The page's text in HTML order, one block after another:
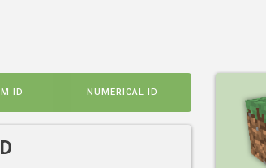
ID NUMERICAL ID